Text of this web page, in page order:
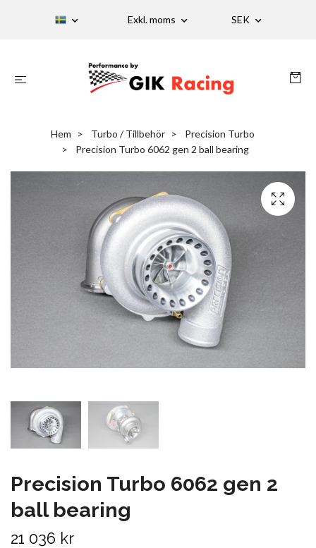
Exkl. moms SEK
Hem Turbo / Tillbehör
Precision Turbo
Precision Turbo 6062 gen 2 ball bearing
Precision Turbo 6062 gen 2
ball bearing
21 036 kr